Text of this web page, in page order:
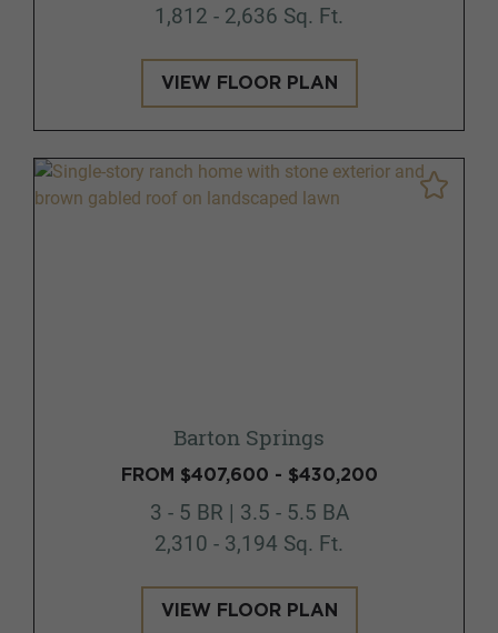
1,812 - 2,636 Sq. Ft.
VIEW FLOOR PLAN
Barton Springs
FROM $407,600 - $430,200
3 - 5 BR | 3.5 - 5.5 BA
2,310 - 3,194 Sq. Ft.
VIEW FLOOR PLAN